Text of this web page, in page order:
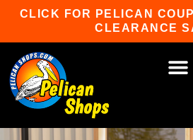
CLICK FOR PELICAN
CLEARANCE